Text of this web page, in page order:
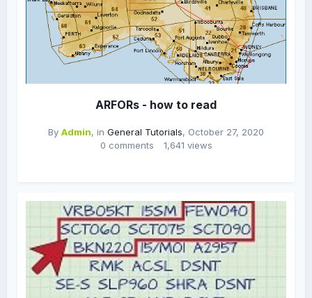
ARFORs - how to read
By Admin, in General Tutorials, October 27, 2020
0 comments
1,641 views